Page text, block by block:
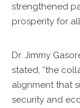
strengthened
prosperity for
Dr. Jimmy
stated, “the
alignment that
security and